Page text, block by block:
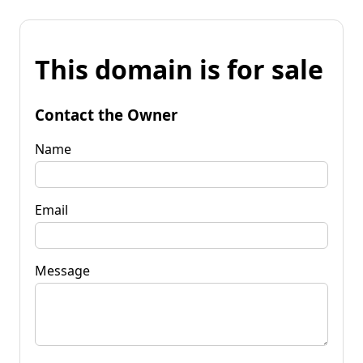
This domain is for sale
Contact the Owner
Name
Email
Message